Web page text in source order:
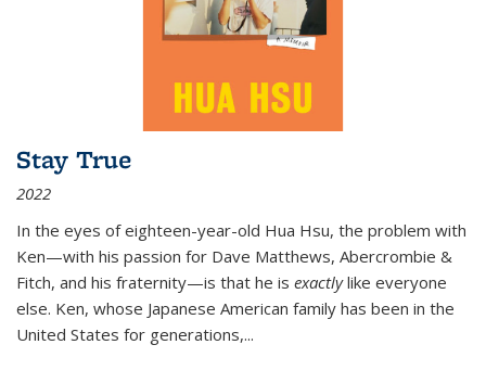
Stay True
2022
In the eyes of eighteen-year-old Hua Hsu, the problem with
Ken—with his passion for Dave Matthews, Abercrombie &
Fitch, and his fraternity—is that he is exactlylike everyone
else. Ken, whose Japanese American family has been in the
United States for generations,...